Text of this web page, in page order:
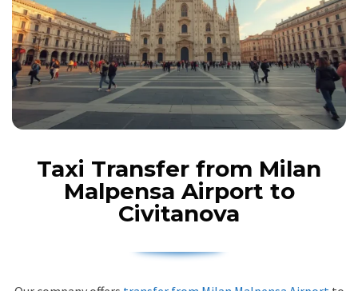
Taxi Transfer from Milan
Malpensa Airport to
Civitanova